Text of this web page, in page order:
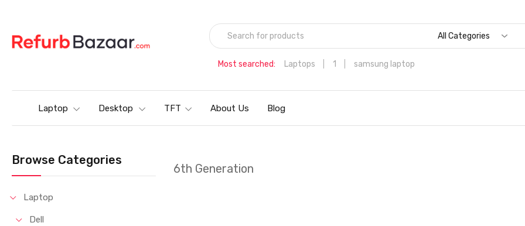
All Categories
Most searched: Laptops 1
samsung laptop
inch (39.6 cms) Full HD Laptop
Hp
Laptop Desktop TFT About Us Blog
Browse Categories
Laptop
Dell
6th Generation